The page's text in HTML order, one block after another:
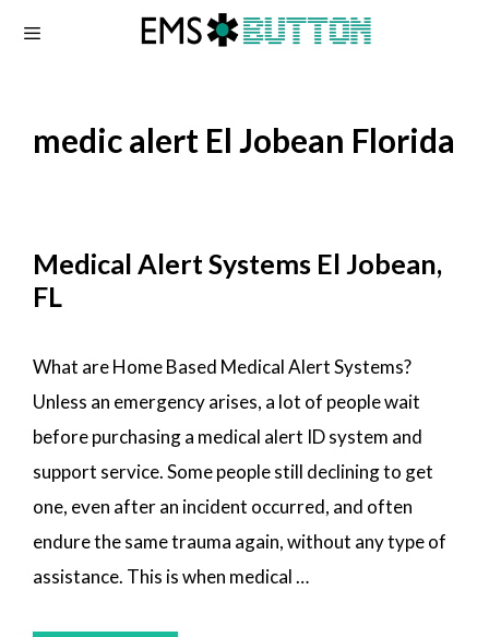
medic alert El Jobean Florida
Medical Alert Systems El Jobean,
FL
What are Home Based Medical Alert Systems?
Unless an emergency arises, a lot of people wait
before purchasing a medical alert ID system and
support service. Some people still declining to get
one, even after an incident occurred, and often
endure the same trauma again, without any type of
assistance. This is when medical …